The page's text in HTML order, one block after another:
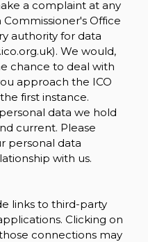
a complaint at any
Office
authority for data
). We would,
chance to deal with
approach the ICO
first instance.
data we hold
current. Please
personal data
with us.
links to third-party
Clicking on
connections may